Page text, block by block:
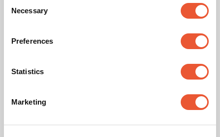
Selection
Necessary
Preferences
Statistics
Marketing
Awards & certifications